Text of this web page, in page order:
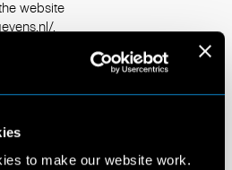
to make our website work.
website
.
OVEREENKOMSTIG
2016/679